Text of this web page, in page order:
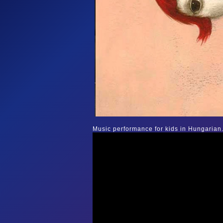
Music performance for kids in Hungarian.